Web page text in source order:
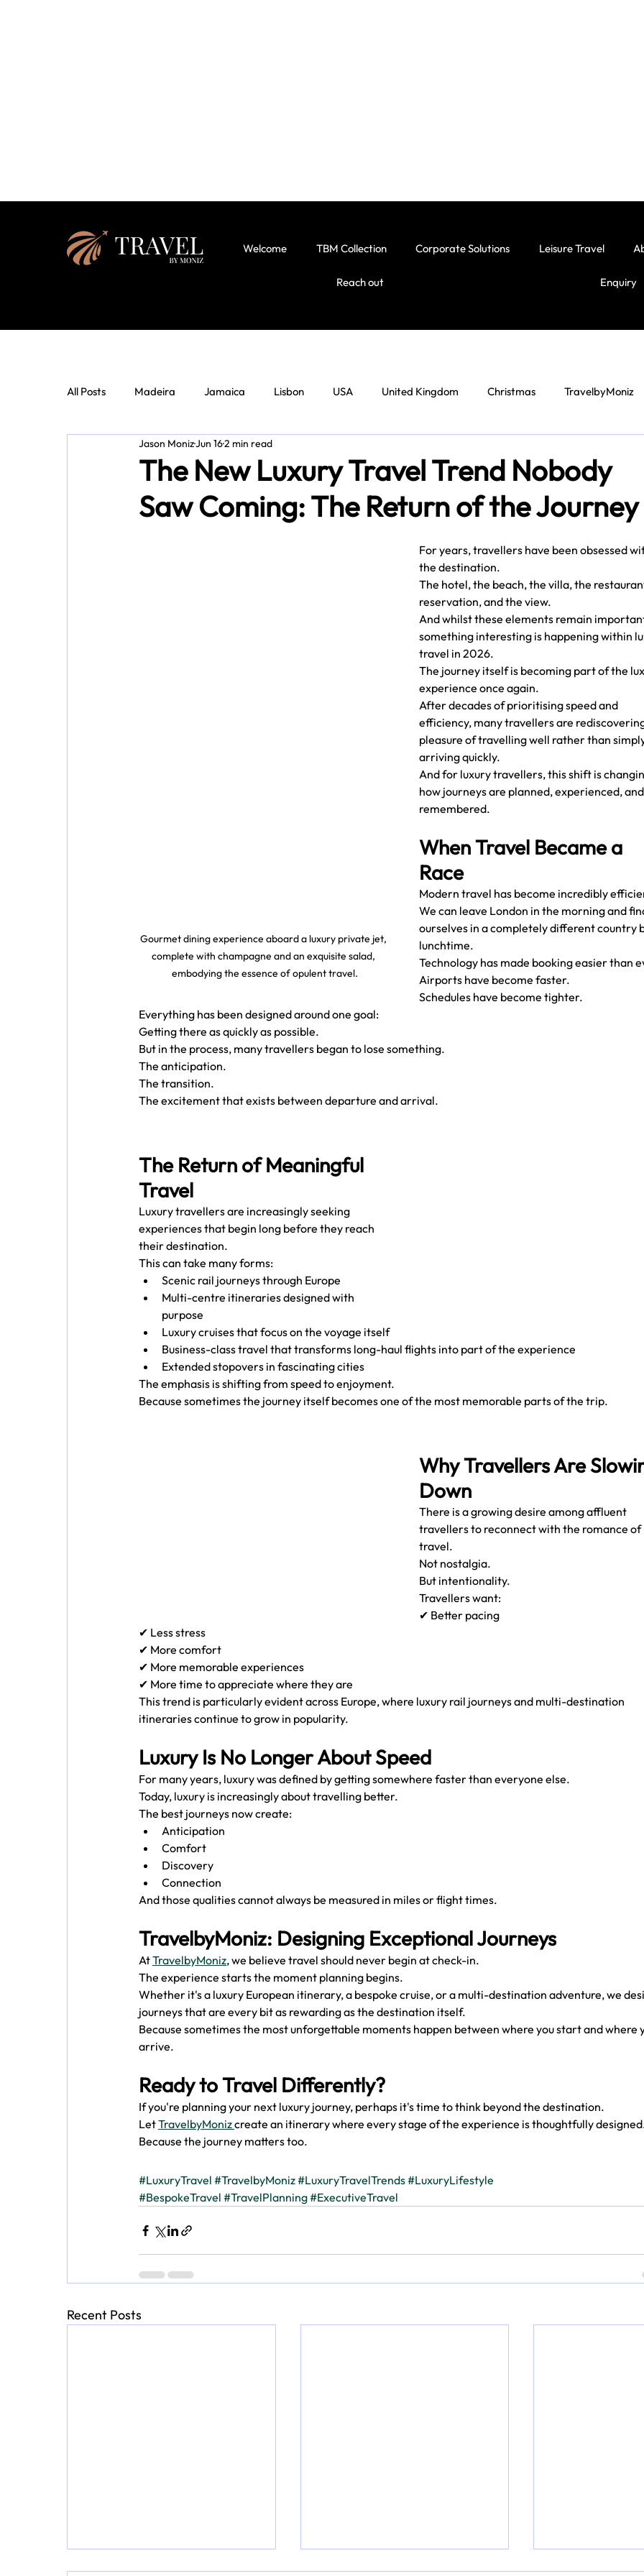
Welcome TBM Collection Corporate Solutions Leisure Travel
Reach out Enquiry
All Posts Madeira Jamaica Lisbon USA United Kingdom Christmas TravelbyMoniz
The New Luxury Travel Trend Nobody
Saw Coming: The Return of the Journey
Jason MonizJun 162 min read
Gourmet dining experience aboard a luxury private jet,
complete with champagne and an exquisite salad,
embodying the essence of opulent travel.
For years, travellers have been obsessed
the destination.
The hotel, the beach, the villa, the
reservation, and the view.
And whilst these elements remain
something interesting is happening within
travel in 2026.
The journey itself is becoming part of the
experience once again.
After decades of prioritising speed and
efficiency, many travellers are
pleasure of travelling well rather than
arriving quickly.
And for luxury travellers, this shift is
how journeys are planned, experienced,
remembered.
When Travel Became a
Race
Modern travel has become incredibly
We can leave London in the morning and
ourselves in a completely different country
lunchtime.
Technology has made booking easier than
Airports have become faster.
Schedules have become tighter.
Everything has been designed around one goal:
Getting there as quickly as possible.
But in the process, many travellers began to lose something.
The anticipation.
The transition.
The excitement that exists between departure and arrival.
The Return of Meaningful
Travel
Luxury travellers are increasingly seeking
experiences that begin long before they reach
their destination.
This can take many forms:
Scenic rail journeys through Europe
Multi-centre itineraries designed with
purpose
Luxury cruises that focus on the voyage itself
Business-class travel that transforms long-haul flights into part of the experience
Extended stopovers in fascinating cities
The emphasis is shifting from speed to enjoyment.
Because sometimes the journey itself becomes one of the most memorable parts of the trip.
Why Travellers Are
Down
There is a growing desire among affluent
travellers to reconnect with the romance of
travel.
Not nostalgia.
But intentionality.
Travellers want:
✔ Better pacing
✔ Less stress
✔ More comfort
✔ More memorable experiences
✔ More time to appreciate where they are
This trend is particularly evident across Europe, where luxury rail journeys and multi-destination
itineraries continue to grow in popularity.
Luxury Is No Longer About Speed
For many years, luxury was defined by getting somewhere faster than everyone else.
Today, luxury is increasingly about travelling better.
The best journeys now create:
Anticipation
Comfort
Discovery
Connection
And those qualities cannot always be measured in miles or flight times.
TravelbyMoniz: Designing Exceptional Journeys
At TravelbyMoniz, we believe travel should never begin at check-in.
The experience starts the moment planning begins.
Whether it's a luxury European itinerary, a bespoke cruise, or a multi-destination adventure, we
journeys that are every bit as rewarding as the destination itself.
Because sometimes the most unforgettable moments happen between where you start and where
arrive.
Ready to Travel Differently?
If you're planning your next luxury journey, perhaps it's time to think beyond the destination.
Let TravelbyMoniz create an itinerary where every stage of the experience is thoughtfully
Because the journey matters too.
#LuxuryTravel #TravelbyMoniz#LuxuryTravelTrends#LuxuryLifestyle
#BespokeTravel #TravelPlanning#ExecutiveTravel
Recent Posts